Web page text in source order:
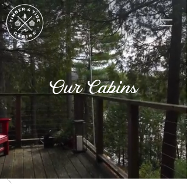
Our Cabins